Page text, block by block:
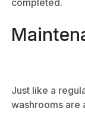
completed.
Just like a
washrooms are